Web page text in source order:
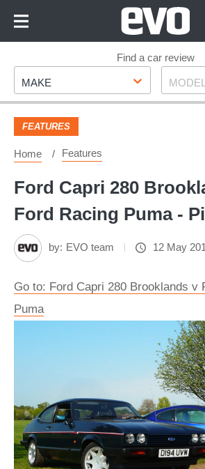
Footer
Find a car review
Make
MAKE Model
MODEL
FEATURES
Home Features
Ford Capri 280
Ford Racing Puma -
by: EVO team 12 May
Go to: Ford Capri 280 Brooklands v
Puma